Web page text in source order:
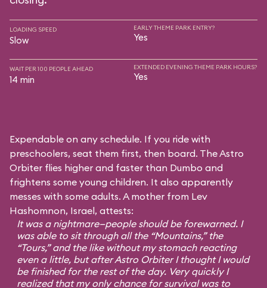
LOADING SPEED
Slow
EARLY THEME PARK ENTRY?
Yes
WAIT PER 100 PEOPLE AHEAD
14 min
EXTENDED EVENING THEME PARK HOURS?
Yes
Expendable on any schedule. If you ride with
preschoolers, seat them first, then board. The Astro
Orbiter flies higher and faster than Dumbo and
frightens some young children. It also apparently
messes with some adults. A mother from Lev
Hashomnon, Israel, attests:
It was a nightmare—people should be forewarned. I
was able to sit through all the “Mountains,” the
“Tours,” and the like without my stomach reacting
even a little, but after Astro Orbiter I thought I would
be finished for the rest of the day. Very quickly I
realized that my only chance for survival was to